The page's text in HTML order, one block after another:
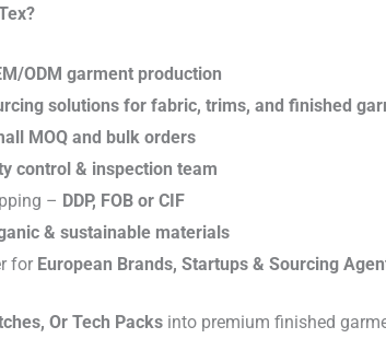
ODM garment production
solutions for fabric, trims, and finished
MOQ and bulk orders
control & inspection team
– DDP, FOB or CIF
& sustainable materials
for European Brands, Startups & Sourcing
Or Tech Packs into premium finished